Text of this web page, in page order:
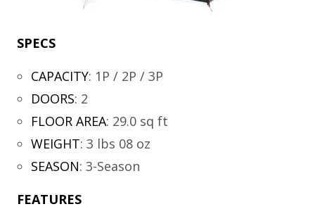
SPECS
CAPACITY: 1P / 2P / 3P
DOORS: 2
FLOOR AREA: 29.0 sq ft
WEIGHT: 3 lbs 08 oz
SEASON: 3-Season
FEATURES